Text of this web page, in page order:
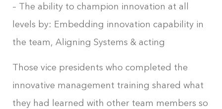
– The ability to champion innovation at all
levels by: Embedding innovation capability in
the team, Aligning Systems & acting
Those vice presidents who completed the
innovative management training shared what
they had learned with other team members so